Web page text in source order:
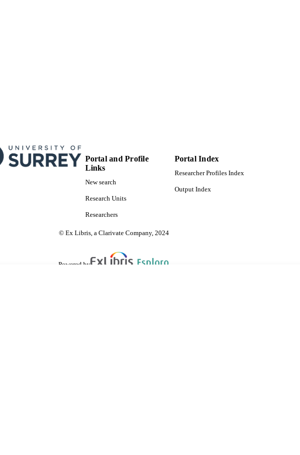
Portal and Profile
Links
New search
Research Units
Researchers
Portal Index
Researcher Profiles Index
Output Index
© Ex Libris, a Clarivate Company, 2024
Powered by